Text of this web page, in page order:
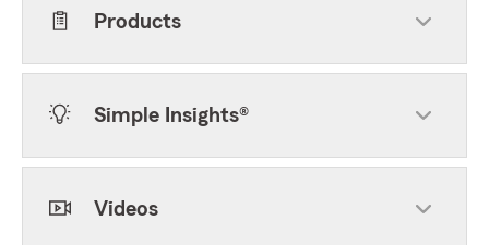
Products
Simple Insights®
Videos